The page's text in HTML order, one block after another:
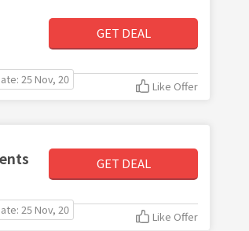
GET DEAL
25 Nov, 20 Like Offer
GET DEAL
25 Nov, 20 Like Offer